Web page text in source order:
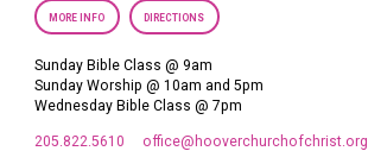
MORE INFO DIRECTIONS
Sunday Bible Class @ 9am
Sunday Worship @ 10am and 5pm
Wednesday Bible Class @ 7pm
205.822.5610 office​@hooverchurchofchrist.org